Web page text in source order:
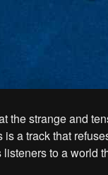
strange and
a track that
to a world